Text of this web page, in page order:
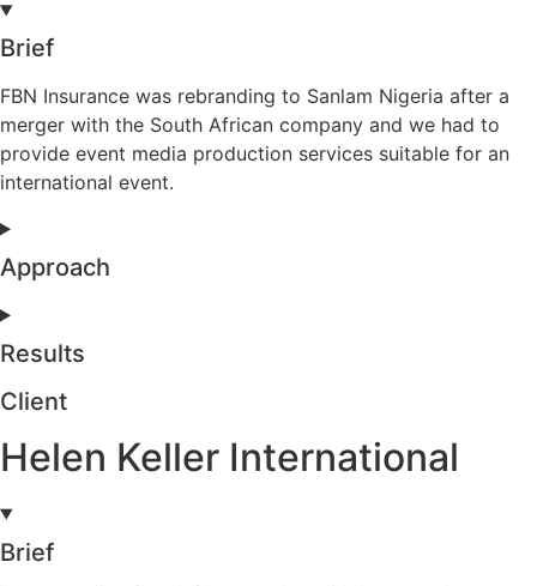
Brief
FBN Insurance was rebranding to Sanlam Nigeria after a
merger with the South African company and we had to
provide event media production services suitable for an
international event.
Approach
Results
Client
Helen Keller International
Brief